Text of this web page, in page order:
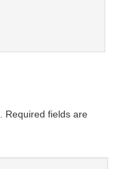
Required fields are